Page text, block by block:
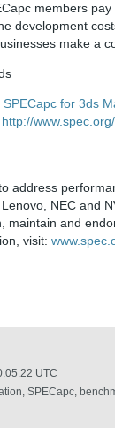
members
development
make a
SPECapc for 3ds
http://
address
NEC and
maintain and
visit:
UTC
SPECapc,